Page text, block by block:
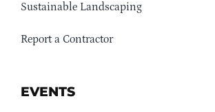
Sustainable Landscaping
Report a Contractor
EVENTS